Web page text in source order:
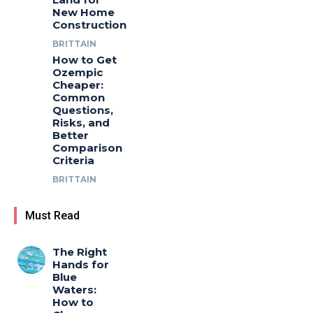
New Home
Construction
BRITTAIN
How to Get
Ozempic
Cheaper:
Common
Questions,
Risks, and
Better
Comparison
Criteria
BRITTAIN
Must Read
The Right
Hands for
Blue
Waters:
How to